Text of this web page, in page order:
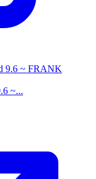
~...